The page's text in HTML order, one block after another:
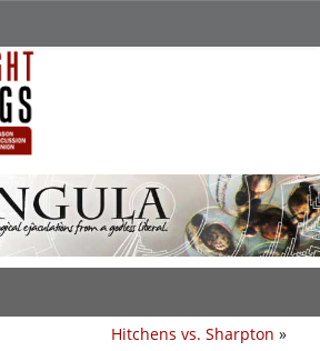
Hitchens vs. Sharpton »